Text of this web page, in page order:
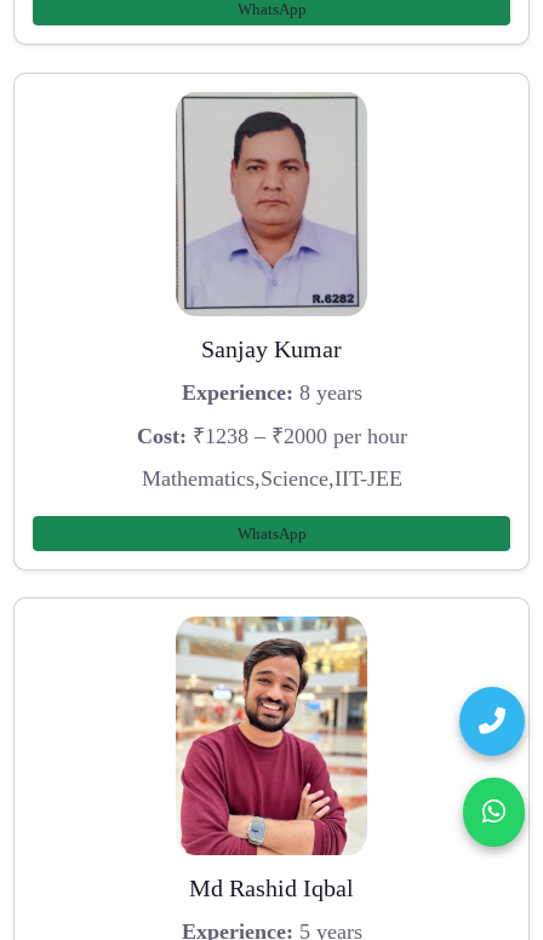
WhatsApp
Sanjay Kumar
Experience: 8 years
Cost: ₹1238 – ₹2000 per hour
Mathematics,Science,IIT-JEE
WhatsApp
Md Rashid Iqbal
Experience: 5 years